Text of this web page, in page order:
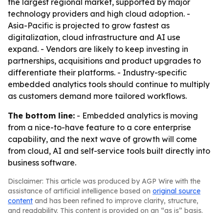
the largest regional market, supported by major
technology providers and high cloud adoption. -
Asia-Pacific is projected to grow fastest as
digitalization, cloud infrastructure and AI use
expand. - Vendors are likely to keep investing in
partnerships, acquisitions and product upgrades to
differentiate their platforms. - Industry-specific
embedded analytics tools should continue to multiply
as customers demand more tailored workflows.
The bottom line: - Embedded analytics is moving
from a nice-to-have feature to a core enterprise
capability, and the next wave of growth will come
from cloud, AI and self-service tools built directly into
business software.
Disclaimer: This article was produced by AGP Wire with the
assistance of artificial intelligence based on original source
content and has been refined to improve clarity, structure,
and readability. This content is provided on an “as is” basis.